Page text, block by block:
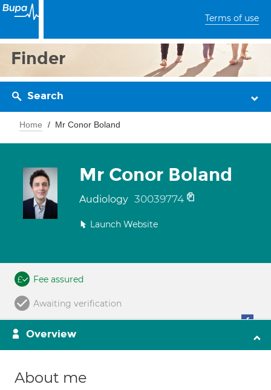
Terms of use
Finder
Search
Home Mr Conor Boland
Mr Conor Boland
Audiology 30039774
Launch Website
Fee assured
Awaiting verification
Overview
About me